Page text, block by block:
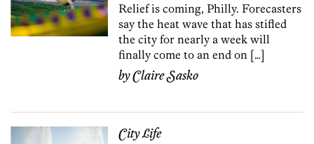
Relief is coming, Philly. Forecasters
say the heat wave that has stifled
the city for nearly a week will
finally come to an end on […]
byClaire Sasko
City Life